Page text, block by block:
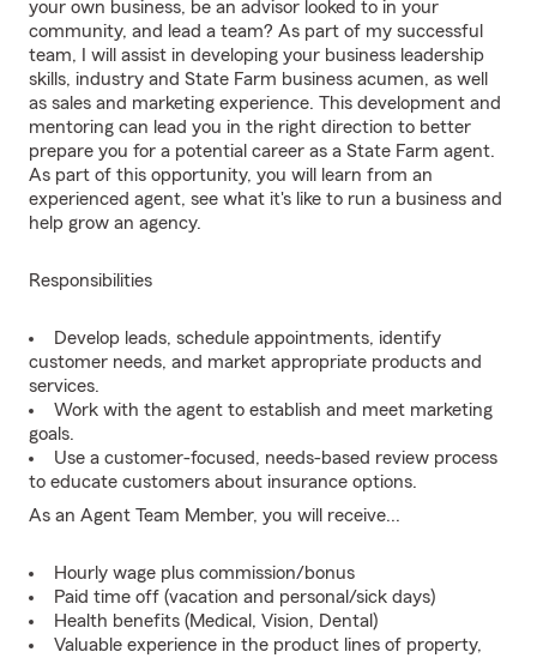
your own business, be an advisor looked to in your
community, and lead a team? As part of my successful
team, I will assist in developing your business leadership
skills, industry and State Farm business acumen, as well
as sales and marketing experience. This development and
mentoring can lead you in the right direction to better
prepare you for a potential career as a State Farm agent.
As part of this opportunity, you will learn from an
experienced agent, see what it's like to run a business and
help grow an agency.
Responsibilities
Develop leads, schedule appointments, identify
customer needs, and market appropriate products and
services.
Work with the agent to establish and meet marketing
goals.
Use a customer-focused, needs-based review process
to educate customers about insurance options.
As an Agent Team Member, you will receive...
Hourly wage plus commission/bonus
Paid time off (vacation and personal/sick days)
Health benefits (Medical, Vision, Dental)
Valuable experience in the product lines of property,